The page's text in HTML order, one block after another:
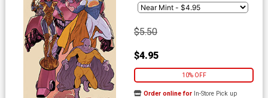
$5.50
$4.95
10% OFF
Order online for In-Store Pick up